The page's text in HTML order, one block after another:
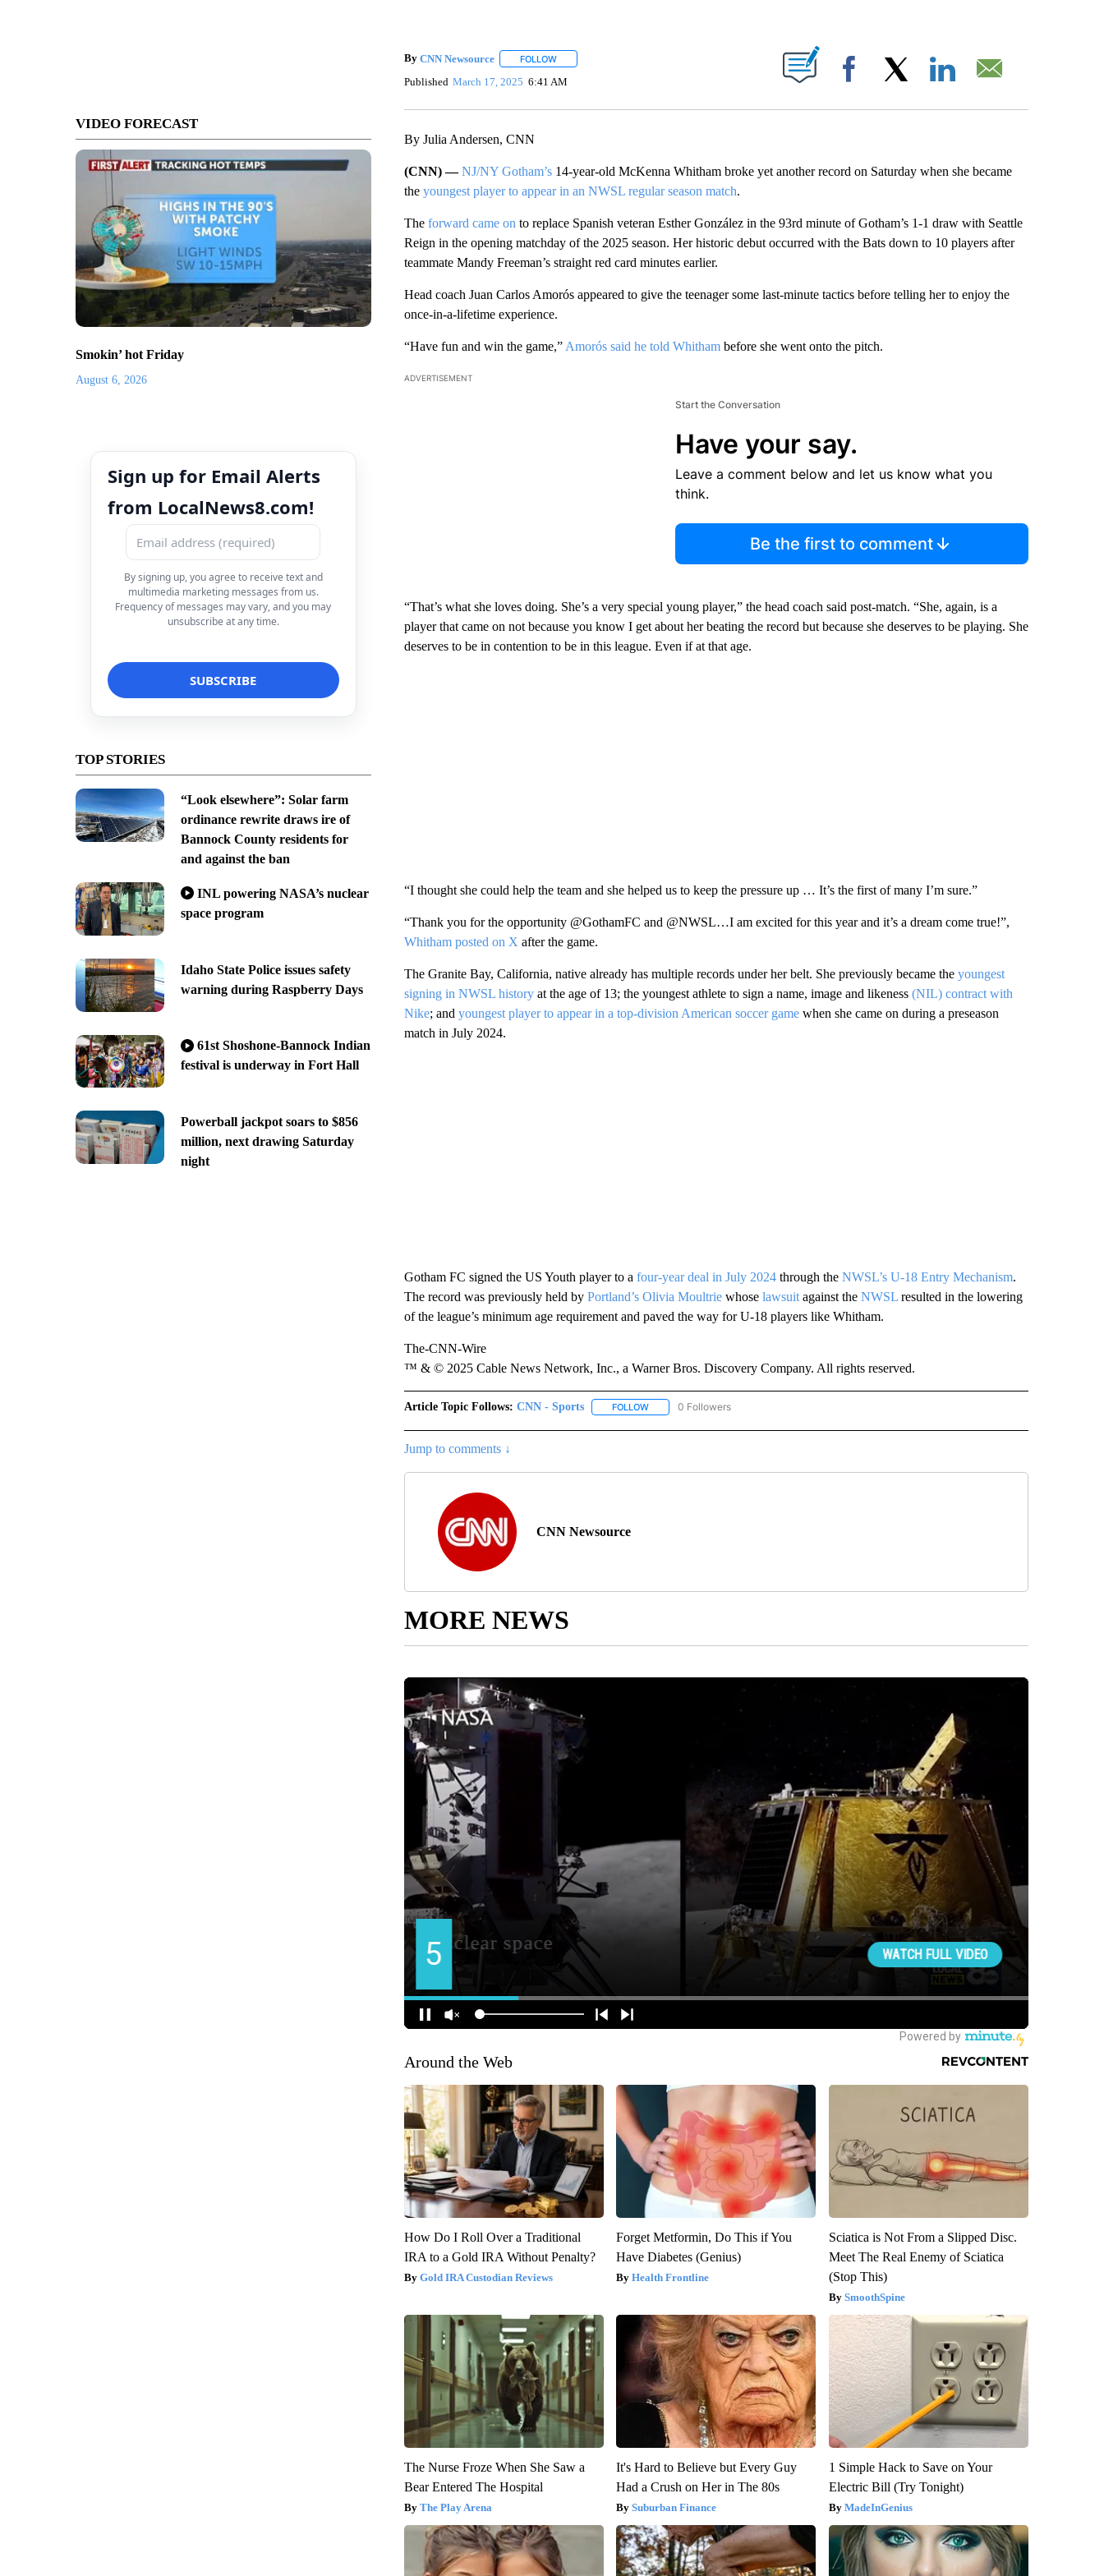
VIDEO FORECAST
Smokin’ hot Friday
August 6, 2026
Sign up for Email Alerts
from LocalNews8.com!
By signing up, you agree to receive text and
multimedia marketing messages from us.
Frequency of messages may vary, and you may
unsubscribe at any time.
TOP STORIES
“Look elsewhere”: Solar farm
ordinance rewrite draws ire of
Bannock County residents for
and against the ban
INL powering NASA’s nuclear
space program
Idaho State Police issues safety
warning during Raspberry Days
61st Shoshone-Bannock Indian
festival is underway in Fort Hall
Powerball jackpot soars to $856
million, next drawing Saturday
night
By CNN Newsource FOLLOWFOLLOW "" TO RECEIVE NOTIFICATIONS ABOUT NEW PAGES ON "".
Published March 17, 2025 6:41 AM Facebook
By Julia Andersen, CNN
(CNN) —NJ/NY Gotham’s14-year-old McKenna Whitham broke yet another record on Saturday when she became
the youngest player to appear in an NWSL regular season match.
The forward came on to replace Spanish veteran Esther González in the 93rd minute of Gotham’s 1-1 draw with Seattle
Reign in the opening matchday of the 2025 season. Her historic debut occurred with the Bats down to 10 players after
teammate Mandy Freeman’s straight red card minutes earlier.
Head coach Juan Carlos Amorós appeared to give the teenager some last-minute tactics before telling her to enjoy the
once-in-a-lifetime experience.
“Have fun and win the game,” Amorós said he told Whithambefore she went onto the pitch.
ADVERTISEMENT
Start the Conversation
Have your say.
Leave a comment below and let us know what you
think.
Be the first to comment
“That’s what she loves doing. She’s a very special young player,” the head coach said post-match. “She, again, is a
player that came on not because you know I get about her beating the record but because she deserves to be playing. She
deserves to be in contention to be in this league. Even if at that age.
“I thought she could help the team and she helped us to keep the pressure up … It’s the first of many I’m sure.”
“Thank you for the opportunity @GothamFC and @NWSL…I am excited for this year and it’s a dream come true!”,
Whitham posted on X after the game.
The Granite Bay, California, native already has multiple records under her belt. She previously became the youngest
signing in NWSL historyat the age of 13; the youngest athlete to sign a name, image and likeness (NIL) contract with
Nike; and youngest player to appear in a top-division American soccer gamewhen she came on during a preseason
match in July 2024.
Gotham FC signed the US Youth player to a four-year deal in July 2024through the NWSL’s U-18 Entry Mechanism.
The record was previously held by Portland’s Olivia Moultriewhose lawsuitagainst the NWSLresulted in the lowering
of the league’s minimum age requirement and paved the way for U-18 players like Whitham.
The-CNN-Wire
™ & © 2025 Cable News Network, Inc., a Warner Bros. Discovery Company. All rights reserved.
Article Topic Follows: CNN - Sports FOLLOWFOLLOW "CNN - SPORTS" TO RECEIVE NOTIFICATIONS ABOUT NEW PAGES ON "CNN - SPORTS".
0 Followers
Jump to comments ↓
CNN Newsource
MORE NEWS
Around the Web
How Do I Roll Over a Traditional
IRA to a Gold IRA Without Penalty?
Gold IRA Custodian Reviews
Forget Metformin, Do This if You
Have Diabetes (Genius)
Health Frontline
Sciatica is Not From a Slipped Disc.
Meet The Real Enemy of Sciatica
(Stop This)
SmoothSpine
The Nurse Froze When She Saw a
Bear Entered The Hospital
The Play Arena
It's Hard to Believe but Every Guy
Had a Crush on Her in The 80s
Suburban Finance
1 Simple Hack to Save on Your
Electric Bill (Try Tonight)
MadeInGenius